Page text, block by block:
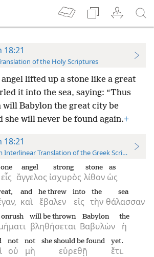
18:21
of the Holy Scriptures
lifted up a stone like a great
it into the sea, saying: “Thus
Babylon the great city be
she will never be found again.+
18:21
Interlinear Translation of the Greek Scriptures
εἷς
one
ἄγγελος
angel
ἰσχυρὸς
strong
λίθον
stone
ὡς
as
καὶ
and
ἔβαλεν
he threw
εἰς
into
τὴν
the
θάλασσαν
sea
βληθήσεται
will be thrown
Βαβυλὼν
Babylon
ἡ
the
οὐ
not
μὴ
not
εὑρεθῇ
she should be found
ἔτι.
yet.